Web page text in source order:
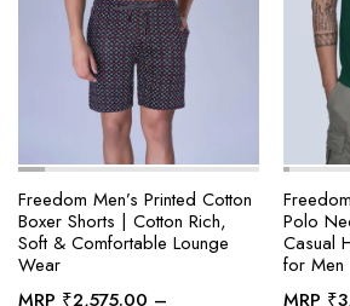
Freedom Men’s Printed Cotton
Boxer Shorts | Cotton Rich,
Soft & Comfortable Lounge
Wear
MRP ₹2,575.00 –
Polo
Casual
for Men
MRP ₹